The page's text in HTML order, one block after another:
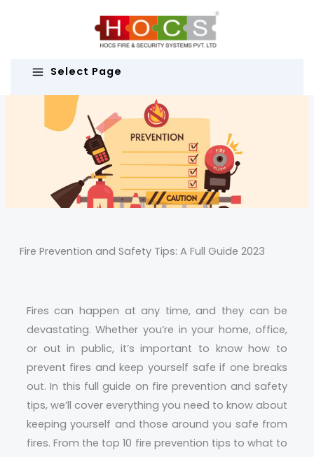
Select Page
Fire Prevention and Safety Tips: A Full Guide 2023
Fires can happen at any time, and they can be
devastating. Whether you’re in your home, office,
or out in public, it’s important to know how to
prevent fires and keep yourself safe if one breaks
out. In this full guide on fire prevention and safety
tips, we’ll cover everything you need to know about
keeping yourself and those around you safe from
fires. From the top 10 fire prevention tips to what to